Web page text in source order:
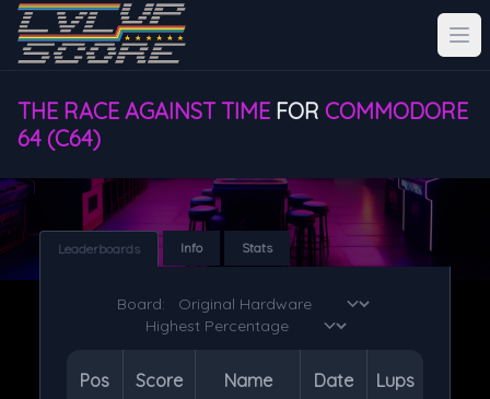
THE RACE AGAINST TIME FOR COMMODORE
64 (C64)
Leaderboards Info Stats
Board:
Pos Score Name Date Lups